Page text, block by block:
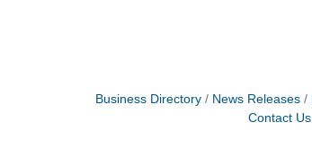
Business Directory News Releases
Contact Us